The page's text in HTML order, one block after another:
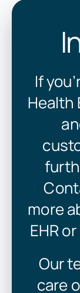
If
Health
more
EHR
Our
care